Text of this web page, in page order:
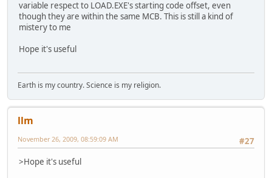
variable respect to LOAD.EXE's starting code offset, even
though they are within the same MCB. This is still a kind of
mistery to me
Hope it's useful
Earth is my country. Science is my religion.
llm
#27
November 26, 2009, 08:59:09 AM
>Hope it's useful